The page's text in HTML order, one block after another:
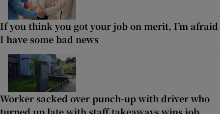
If you think you got your job on merit, I’m afraid
I have some bad news
Worker sacked over punch-up with driver who